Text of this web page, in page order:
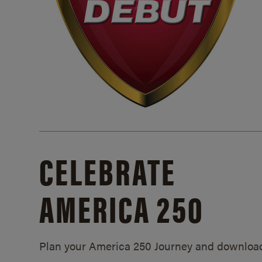
CELEBRATE
AMERICA 250
Plan your America 250 Journey and